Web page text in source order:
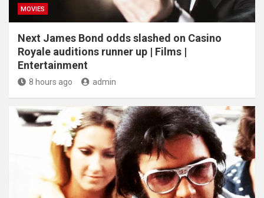
MOVIES
Next James Bond odds slashed on Casino
Royale auditions runner up | Films |
Entertainment
8 hours ago admin